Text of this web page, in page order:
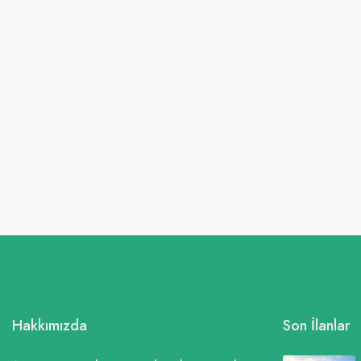
Hakkımızda Son İlanlar